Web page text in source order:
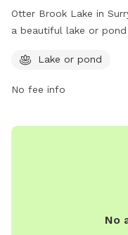
Otter Brook Lake in
a beautiful lake or
and play. Visitors can
https://
individuals can also
Lake or pond
No fee info
No